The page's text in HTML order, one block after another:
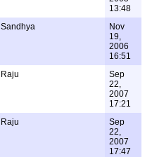
13:48
Sandhya
Nov
19,
2006
16:51
Raju
Sep
22,
2007
17:21
Raju
Sep
22,
2007
17:47